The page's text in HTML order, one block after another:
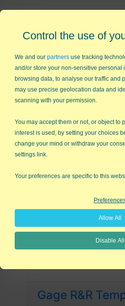
Questions?Contact Us
888-468-1537
CLOSE
MSA
Gage R&R
Compatible with
FREE QI
Gage R&R
Control the use of
We and our partners use tracking
and/or store your non-sensitive personal
browsing data, to analyse our traffic and
may use precise geolocation data and
scanning with your permission.
You may accept them or not, or object to
interest is used, by setting your choices
change your mind or withdraw your
settings link.
Your preferences are specific to this
Allow All
Disable All